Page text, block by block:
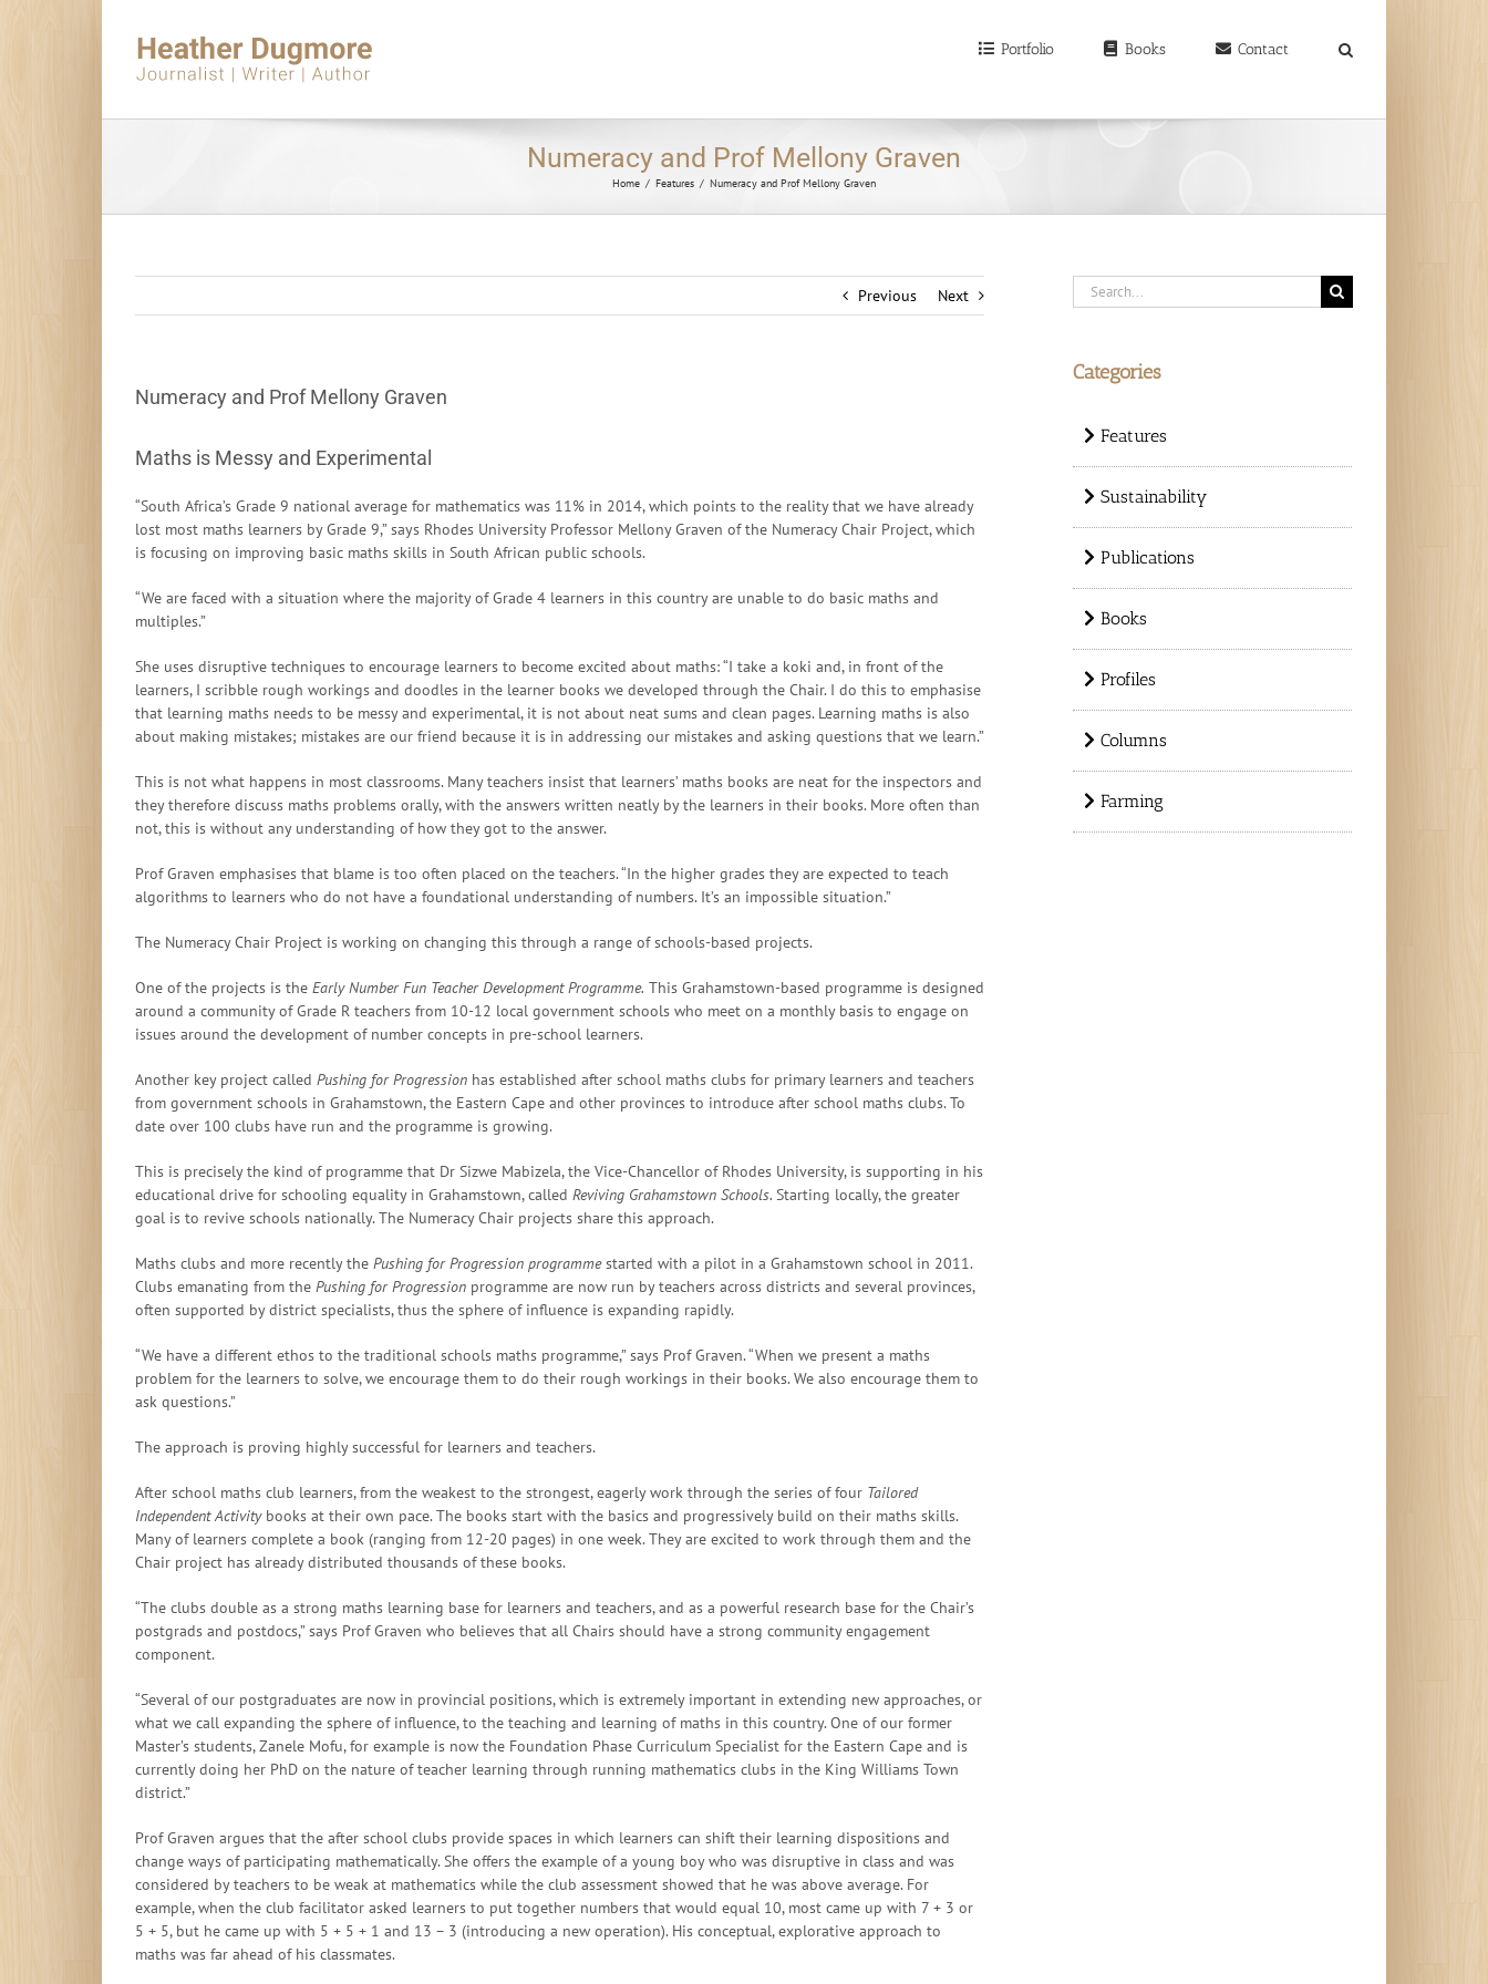
Portfolio Books Contact
Numeracy and Prof Mellony Graven
Home / Features / Numeracy and Prof Mellony Graven
Previous Next
Numeracy and Prof Mellony Graven
Maths is Messy and Experimental
“South Africa’s Grade 9 national average for mathematics was 11% in 2014, which points to the reality that we have already
lost most maths learners by Grade 9,” says Rhodes University Professor Mellony Graven of the Numeracy Chair Project, which
is focusing on improving basic maths skills in South African public schools.
“We are faced with a situation where the majority of Grade 4 learners in this country are unable to do basic maths and
multiples.”
She uses disruptive techniques to encourage learners to become excited about maths: “I take a koki and, in front of the
learners, I scribble rough workings and doodles in the learner books we developed through the Chair. I do this to emphasise
that learning maths needs to be messy and experimental, it is not about neat sums and clean pages. Learning maths is also
about making mistakes; mistakes are our friend because it is in addressing our mistakes and asking questions that we learn.”
This is not what happens in most classrooms. Many teachers insist that learners’ maths books are neat for the inspectors and
they therefore discuss maths problems orally, with the answers written neatly by the learners in their books. More often than
not, this is without any understanding of how they got to the answer.
Prof Graven emphasises that blame is too often placed on the teachers. “In the higher grades they are expected to teach
algorithms to learners who do not have a foundational understanding of numbers. It’s an impossible situation.”
The Numeracy Chair Project is working on changing this through a range of schools-based projects.
One of the projects is the Early Number Fun Teacher Development Programme. This Grahamstown-based programme is designed
around a community of Grade R teachers from 10-12 local government schools who meet on a monthly basis to engage on
issues around the development of number concepts in pre-school learners.
Another key project called Pushing for Progression has established after school maths clubs for primary learners and teachers
from government schools in Grahamstown, the Eastern Cape and other provinces to introduce after school maths clubs. To
date over 100 clubs have run and the programme is growing.
This is precisely the kind of programme that Dr Sizwe Mabizela, the Vice-Chancellor of Rhodes University, is supporting in his
educational drive for schooling equality in Grahamstown, called Reviving Grahamstown Schools. Starting locally, the greater
goal is to revive schools nationally. The Numeracy Chair projects share this approach.
Maths clubs and more recently the Pushing for Progression programmestarted with a pilot in a Grahamstown school in 2011.
Clubs emanating from the Pushing for Progression programme are now run by teachers across districts and several provinces,
often supported by district specialists, thus the sphere of influence is expanding rapidly.
“We have a different ethos to the traditional schools maths programme,” says Prof Graven. “When we present a maths
problem for the learners to solve, we encourage them to do their rough workings in their books. We also encourage them to
ask questions.”
The approach is proving highly successful for learners and teachers.
After school maths club learners, from the weakest to the strongest, eagerly work through the series of four Tailored
Independent Activitybooks at their own pace. The books start with the basics and progressively build on their maths skills.
Many of learners complete a book (ranging from 12-20 pages) in one week. They are excited to work through them and the
Chair project has already distributed thousands of these books.
“The clubs double as a strong maths learning base for learners and teachers, and as a powerful research base for the Chair’s
postgrads and postdocs,” says Prof Graven who believes that all Chairs should have a strong community engagement
component.
“Several of our postgraduates are now in provincial positions, which is extremely important in extending new approaches, or
what we call expanding the sphere of influence, to the teaching and learning of maths in this country. One of our former
Master’s students, Zanele Mofu, for example is now the Foundation Phase Curriculum Specialist for the Eastern Cape and is
currently doing her PhD on the nature of teacher learning through running mathematics clubs in the King Williams Town
district.”
Prof Graven argues that the after school clubs provide spaces in which learners can shift their learning dispositions and
change ways of participating mathematically. She offers the example of a young boy who was disruptive in class and was
considered by teachers to be weak at mathematics while the club assessment showed that he was above average. For
example, when the club facilitator asked learners to put together numbers that would equal 10, most came up with 7 + 3 or
5 + 5, but he came up with 5 + 5 + 1 and 13 – 3 (introducing a new operation). His conceptual, explorative approach to
maths was far ahead of his classmates.
Search
for:
Categories
Features
Sustainability
Publications
Books
Profiles
Columns
Farming